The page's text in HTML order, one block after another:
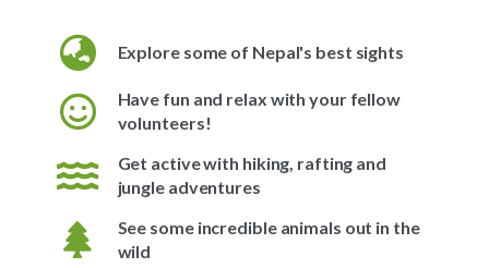
Explore some of Nepal's best sights
Have fun and relax with your fellow
volunteers!
Get active with hiking, rafting and
jungle adventures
See some incredible animals out in the
wild